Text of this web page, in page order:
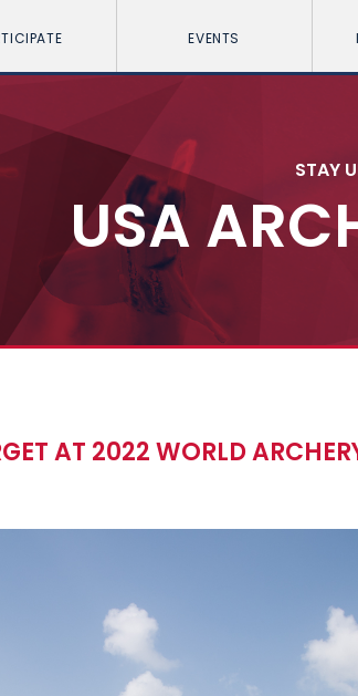
EVENTS
STAY
USA
AT 2022 WORLD